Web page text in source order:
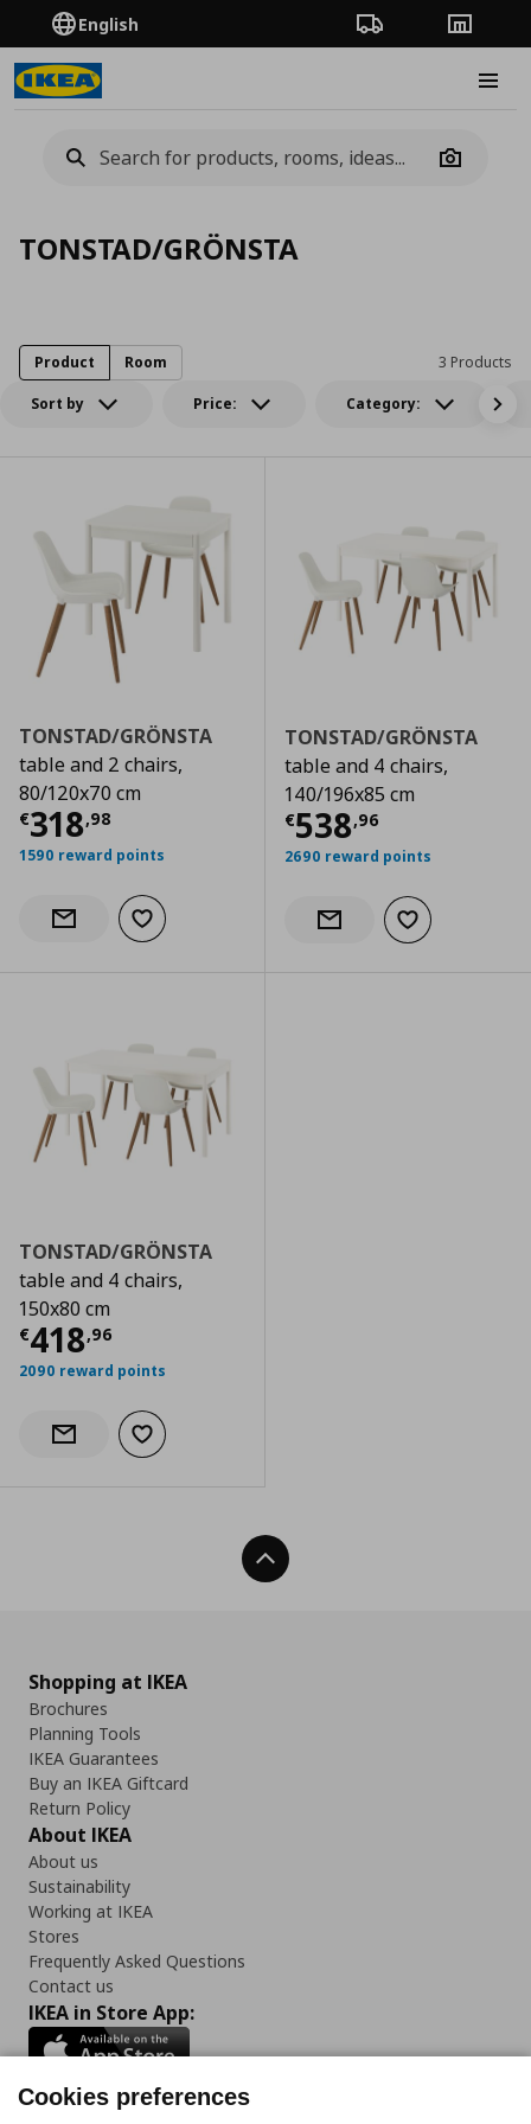
English Order TrackingStores
Camera
TONSTAD/GRÖNSTA
Sort by Price: Category:
3 Products
Product Room
TONSTAD/GRÖNSTA
table and 2 chairs,
80/120x70 cm
€318,98
Current price € 318,98
1590 reward points
Notify when back in stock
Add to wishlist
TONSTAD/GRÖNSTA
table and 4 chairs,
140/196x85 cm
€538,96
Current price
2690 reward points
Notify when back in stock
Add to wishlist
TONSTAD/GRÖNSTA
table and 4 chairs,
150x80 cm
€418,96
Current price
2090 reward points
Notify when back in stock
Add to wishlist
Back To Top
Shopping at IKEA
Brochures
Planning Tools
IKEA Guarantees
Buy an IKEA Giftcard
Return Policy
About IKEA
About us
Sustainability
Working at IKEA
Stores
Frequently Asked Questions
Contact us
IKEA in Store App:
Cookies preferences